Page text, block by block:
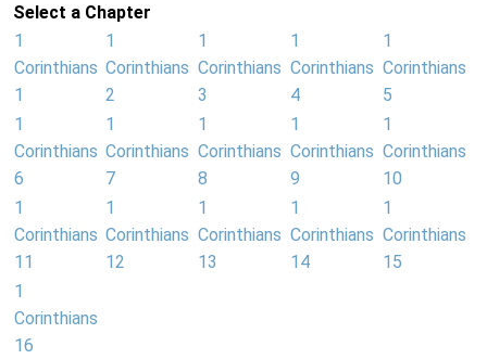
Select a Chapter
1
Corinthians
1
1
Corinthians
2
1
Corinthians
3
1
Corinthians
4
1
Corinthians
5
1
Corinthians
6
1
Corinthians
7
1
Corinthians
8
1
Corinthians
9
1
Corinthians
10
1
Corinthians
11
1
Corinthians
12
1
Corinthians
13
1
Corinthians
14
1
Corinthians
15
1
Corinthians
16